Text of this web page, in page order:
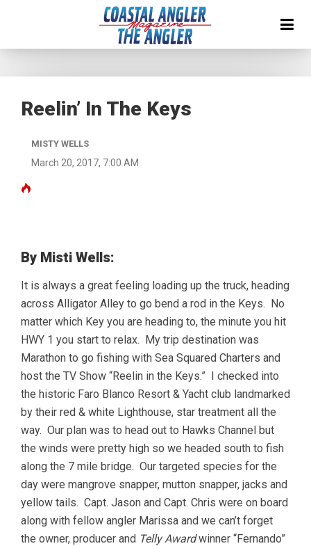
Reelin’ In The Keys
MISTY WELLS
March 20, 2017, 7:00 AM
By Misti Wells:
It is always a great feeling loading up the truck, heading
across Alligator Alley to go bend a rod in the Keys. No
matter which Key you are heading to, the minute you hit
HWY 1 you start to relax. My trip destination was
Marathon to go fishing with Sea Squared Charters and
host the TV Show “Reelin in the Keys.” I checked into
the historic Faro Blanco Resort & Yacht club landmarked
by their red & white Lighthouse, star treatment all the
way. Our plan was to head out to Hawks Channel but
the winds were pretty high so we headed south to fish
along the 7 mile bridge. Our targeted species for the
day were mangrove snapper, mutton snapper, jacks and
yellow tails. Capt. Jason and Capt. Chris were on board
along with fellow angler Marissa and we can’t forget
the owner, producer and Telly Awardwinner “Fernando”